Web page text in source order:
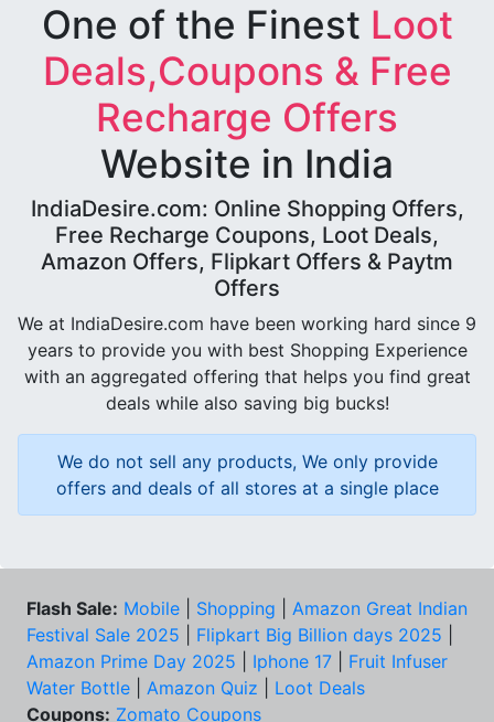
One of the Finest Loot
Deals,Coupons & Free
Recharge Offers
Website in India
IndiaDesire.com: Online Shopping Offers,
Free Recharge Coupons, Loot Deals,
Amazon Offers, Flipkart Offers & Paytm
Offers
We at IndiaDesire.com have been working hard since 9
years to provide you with best Shopping Experience
with an aggregated offering that helps you find great
deals while also saving big bucks!
We do not sell any products, We only provide
offers and deals of all stores at a single place
Flash Sale: Mobile Shopping
Amazon Great Indian
Festival Sale 2025
Flipkart Big Billion days 2025
Amazon Prime Day 2025
Iphone 17
Fruit Infuser
Water Bottle
Amazon Quiz
Loot Deals
Coupons: Zomato Coupons